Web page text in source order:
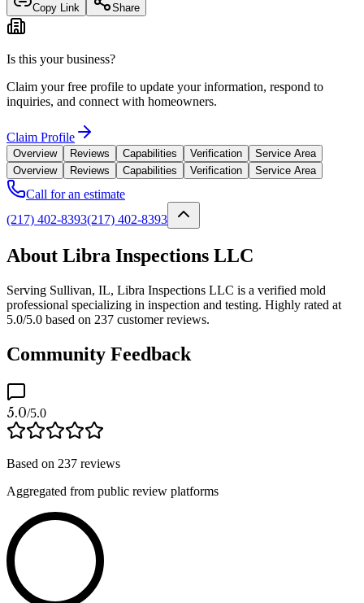
Copy Link Share
Is this your business?
Claim your free profile to update your information, respond to
inquiries, and connect with homeowners.
Claim Profile
Overview Reviews Capabilities Verification
Service Area
Overview
Reviews Capabilities Verification Service Area
Call for an estimate
(217) 402-8393(217) 402-8393
About Libra Inspections LLC
Serving Sullivan, IL, Libra Inspections LLC is a verified mold
professional specializing in inspection and testing. Highly rated at
5.0/5.0 based on 237 customer reviews.
Community Feedback
5.0/5.0
Based on 237 reviews
Aggregated from public review platforms